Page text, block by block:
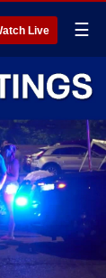
Live ☰